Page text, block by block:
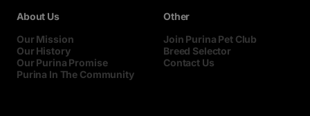
About Us
Our Mission
Our History
Our Purina Promise
Purina In The Community
Other
Join Purina Pet Club
Breed Selector
Contact Us